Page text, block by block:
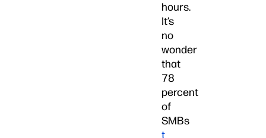
hours.
It’s
no
wonder
that
78
percent
of
SMBs
t